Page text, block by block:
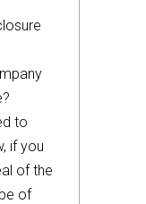
to
if you
of the
of